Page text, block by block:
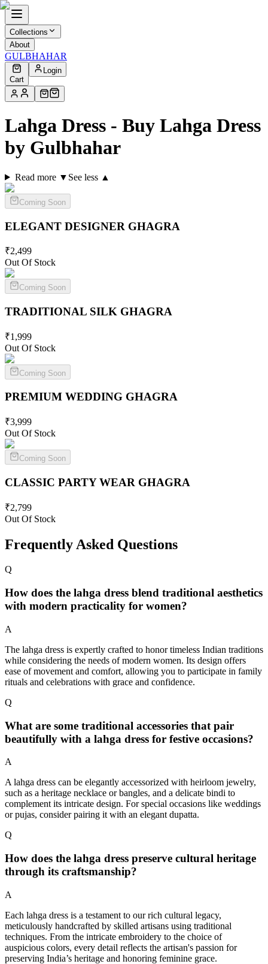
Collections
About
GULBHAHAR
Cart
Login
Lahga Dress - Buy Lahga Dress
by Gulbhahar
Read more ▼ See less ▲
Coming Soon
ELEGANT DESIGNER GHAGRA
₹2,499
Out Of Stock
Coming Soon
TRADITIONAL SILK GHAGRA
₹1,999
Out Of Stock
Coming Soon
PREMIUM WEDDING GHAGRA
₹3,999
Out Of Stock
Coming Soon
CLASSIC PARTY WEAR GHAGRA
₹2,799
Out Of Stock
Frequently Asked Questions
Q
How does the lahga dress blend traditional aesthetics
with modern practicality for women?
A
The lahga dress is expertly crafted to honor timeless Indian traditions
while considering the needs of modern women. Its design offers
ease of movement and comfort, allowing you to participate in family
rituals and celebrations with grace and confidence.
Q
What are some traditional accessories that pair
beautifully with a lahga dress for festive occasions?
A
A lahga dress can be elegantly accessorized with heirloom jewelry,
such as a heritage necklace or bangles, and a delicate bindi to
complement its intricate design. For special occasions like weddings
or pujas, consider pairing it with an elegant dupatta.
Q
How does the lahga dress preserve cultural heritage
through its craftsmanship?
A
Each lahga dress is a testament to our rich cultural legacy,
meticulously handcrafted by skilled artisans using traditional
techniques. From the intricate embroidery to the choice of
auspicious colors, every detail reflects the artisan's passion for
preserving India’s heritage and honoring feminine grace.